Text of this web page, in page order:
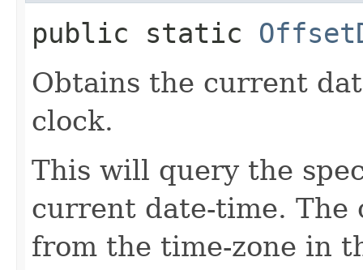
public static
Obtains the current
clock.
This will query the
current date-time. The
from the time-zone in